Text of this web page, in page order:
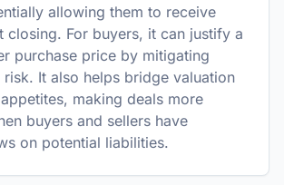
allowing them to receive
closing. For buyers, it can justify a
purchase price by mitigating
It also helps bridge valuation
making deals more
buyers and sellers have
on potential liabilities.